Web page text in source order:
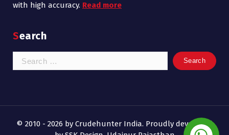
with high accuracy. Read more
Search
Search
for:
© 2010 - 2026 by Crudehunter India. Proudly developed